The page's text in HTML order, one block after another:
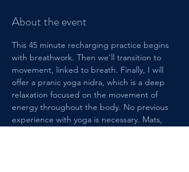
About the event
This 45 minute recharging practice begins
with breathwork. Then we'll transition to
movement, linked to breath. Finally, I will
offer a pranic yoga nidra, which is a deep
relaxation focused on the movement of
energy throughout the body. No previous
experience with yoga is necessary. Mats,